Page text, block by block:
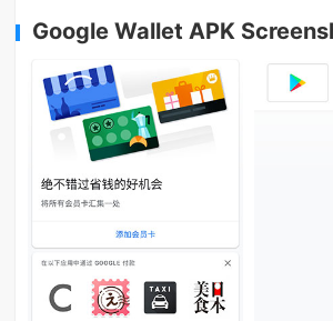
Google Wallet APK